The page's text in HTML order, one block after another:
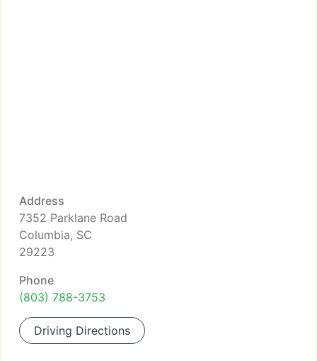
Address
7352 Parklane Road
Columbia, SC
29223
Phone
(803) 788-3753
Driving Directions